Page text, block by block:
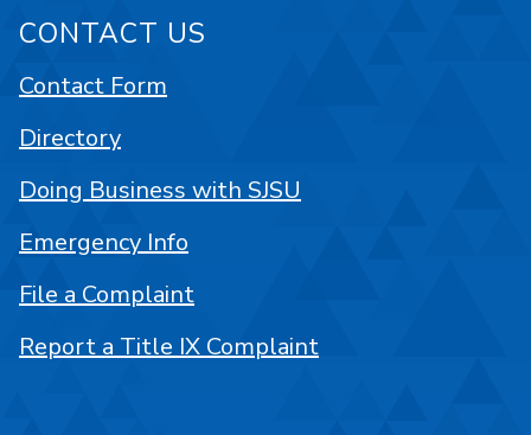
CONTACT US
Contact Form
Directory
Doing Business with SJSU
Emergency Info
File a Complaint
Report a Title IX Complaint